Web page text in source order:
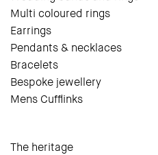
Multi coloured rings
Earrings
Pendants & necklaces
Bracelets
Bespoke jewellery
Mens Cufflinks
The heritage